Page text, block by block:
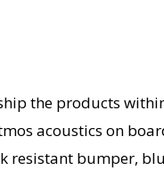
the products
acoustics on
resistant bumper,